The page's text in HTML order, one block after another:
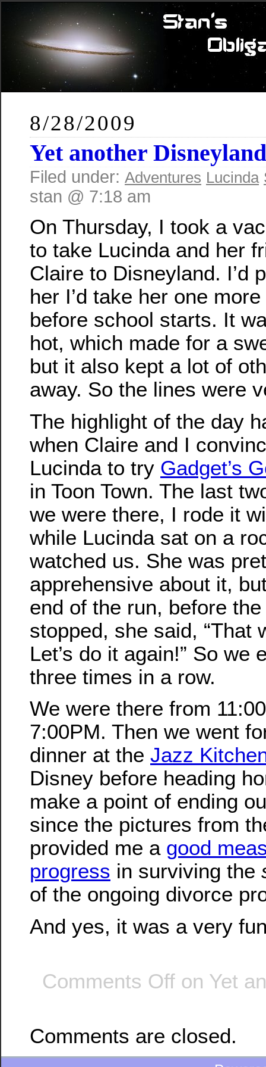
8/28/2009
Yet another
Filed under: Adventures Lucinda
stan @ 7:18 am
On Thursday, I took a
to take Lucinda and her
Claire to Disneyland. I’d
her I’d take her one
before school starts. It
hot, which made for a
but it also kept a lot of
away. So the lines were
The highlight of the day
when Claire and I
Lucinda to try Gadget’s
in Toon Town. The last
we were there, I rode it
while Lucinda sat on a
watched us. She was
apprehensive about it,
end of the run, before
stopped, she said, “That
Let’s do it again!” So we
three times in a row.
We were there from
7:00PM. Then we went
dinner at the Jazz
Disney before heading
make a point of ending
since the pictures from
provided me a good
progress in surviving the
of the ongoing divorce
And yes, it was a very
Comments Off on Yet
Comments are closed.